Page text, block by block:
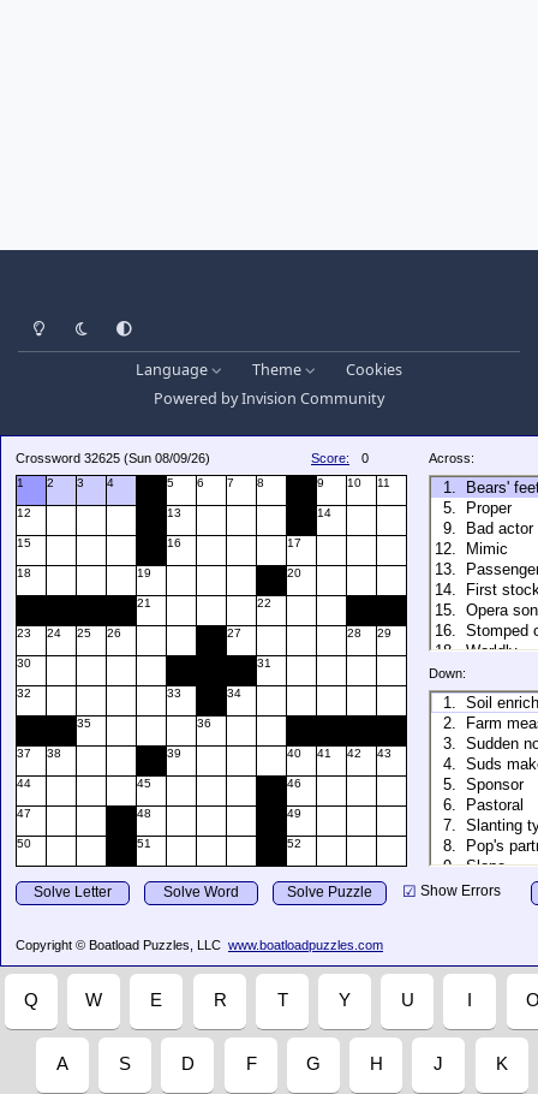
Light ModeDark ModeSystem Preference
Language Theme
Cookies
Powered byInvision Community